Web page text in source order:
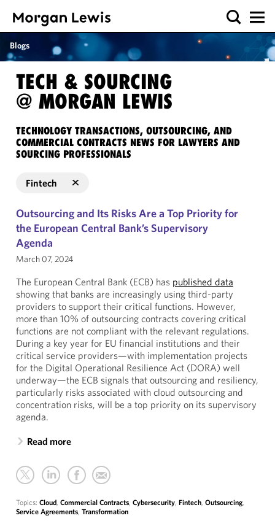
Blogs
TECH & SOURCING
@ MORGAN LEWIS
TECHNOLOGY TRANSACTIONS, OUTSOURCING, AND
COMMERCIAL CONTRACTS NEWS FOR LAWYERS AND
SOURCING PROFESSIONALS
Fintech
Outsourcing and Its Risks Are a Top Priority for
the European Central Bank’s Supervisory
Agenda
March 07, 2024
The European Central Bank (ECB) has published data
showing that banks are increasingly using third-party
providers to support their critical functions. However,
more than 10% of outsourcing contracts covering critical
functions are not compliant with the relevant regulations.
During a key year for EU financial institutions and their
critical service providers—with implementation projects
for the Digital Operational Resilience Act (DORA) well
underway—the ECB signals that outsourcing and resiliency,
particularly risks associated with cloud outsourcing and
concentration risks, will be a top priority on its supervisory
agenda.
Read more
Topics: Cloud, Commercial Contracts, Cybersecurity, Fintech, Outsourcing,
Service Agreements, Transformation